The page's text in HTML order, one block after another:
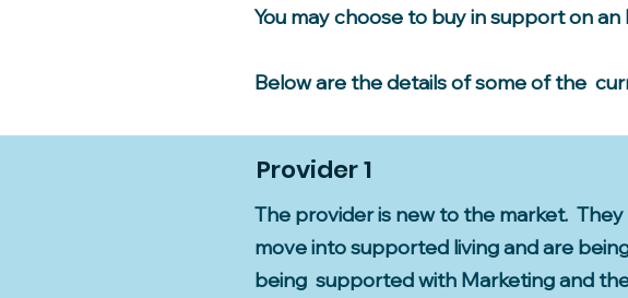
You may choose to buy in support on
Below are the details of some of the
Provider 1
The provider is new to the market.
move into supported living and are
being supported with Marketing and